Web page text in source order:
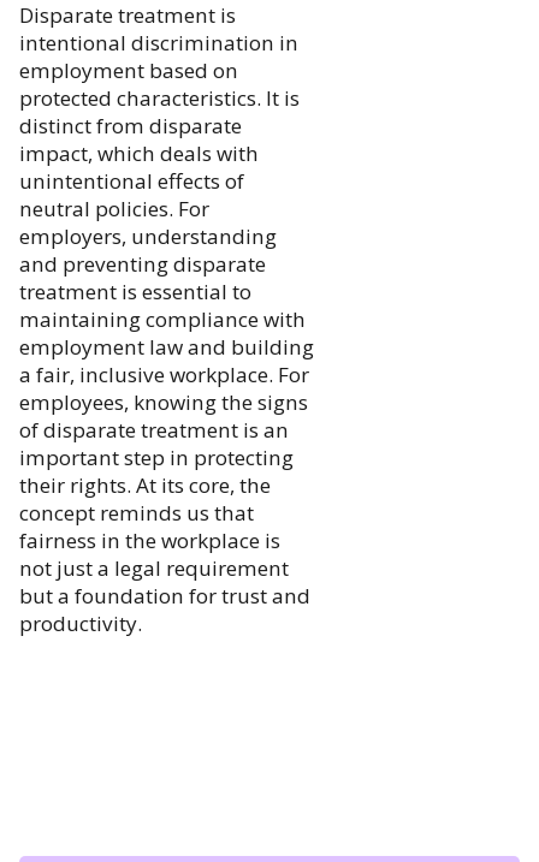
Disparate treatment is
intentional discrimination in
employment based on
protected characteristics. It is
distinct from disparate
impact, which deals with
unintentional effects of
neutral policies. For
employers, understanding
and preventing disparate
treatment is essential to
maintaining compliance with
employment law and building
a fair, inclusive workplace. For
employees, knowing the signs
of disparate treatment is an
important step in protecting
their rights. At its core, the
concept reminds us that
fairness in the workplace is
not just a legal requirement
but a foundation for trust and
productivity.